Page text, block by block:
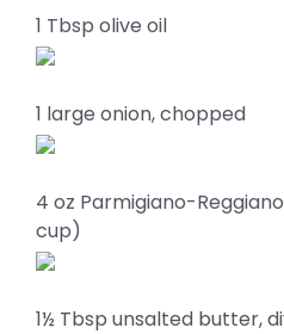
1 Tbsp olive oil
1 large onion, chopped
4 oz Parmigiano-
cup)
1½ Tbsp unsalted butter,